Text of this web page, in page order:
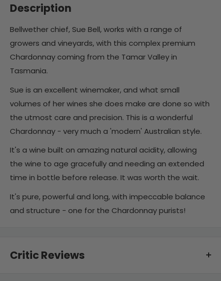
Description
Bellwether chief, Sue Bell, works with a range of
growers and vineyards, with this complex premium
Chardonnay coming from the Tamar Valley in
Tasmania.
Sue is an excellent winemaker, and what small
volumes of her wines she does make are done so with
the utmost care and precision. This is a wonderful
Chardonnay - very much a 'modern' Australian style.
It's a wine built on amazing natural acidity, allowing
the wine to age gracefully and needing an extended
time in bottle before release. It was worth the wait.
It's pure, powerful and long, with impeccable balance
and structure - one for the Chardonnay purists!
Critic Reviews